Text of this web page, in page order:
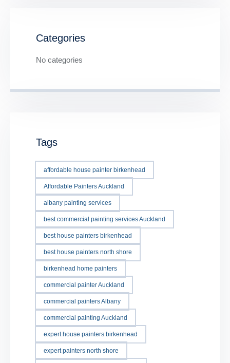
Categories
No categories
Tags
affordable house painter birkenhead
Affordable Painters Auckland
albany painting services
best commercial painting services Auckland
best house painters birkenhead
best house painters north shore
birkenhead home painters
commercial painter Auckland
commercial painters Albany
commercial painting Auckland
expert house painters birkenhead
expert painters north shore